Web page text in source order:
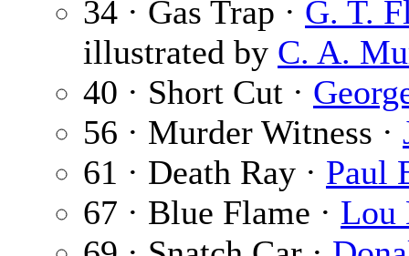
34 · Gas Trap · G. T.
illustrated by C. A.
40 · Short Cut ·
56 · Murder Witness ·
61 · Death Ray · Paul
67 · Blue Flame · Lou